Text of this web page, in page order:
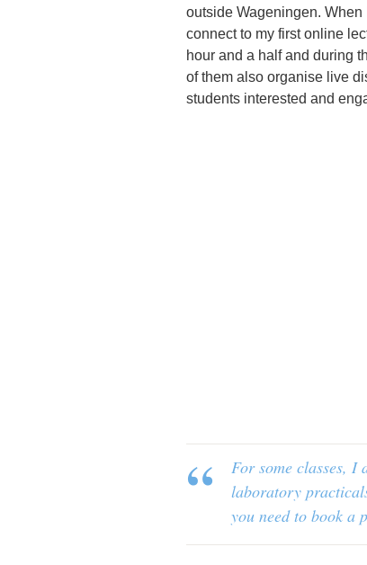
outside Wageningen.
connect to my first online
hour and a half and during
of them also organise live
students interested and
For some classes, I
laboratory
you need to book a